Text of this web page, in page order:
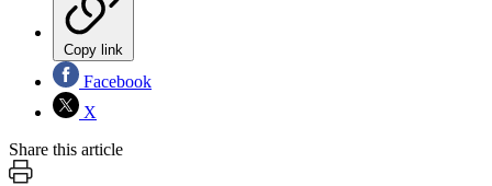
Copy link
Facebook
X
Share this article